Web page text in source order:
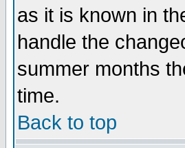
as it is known in
handle the
summer months
time.
Back to top